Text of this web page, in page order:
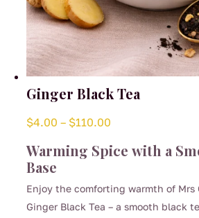
Ginger Black Tea
$4.00 – $110.00
$4.00
$110.00
Warming Spice with a
Base
Enjoy the comforting warmth of Mrs
Ginger Black Tea – a smooth black